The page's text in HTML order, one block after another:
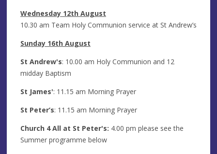
Wednesday 12th August
10.30 am Team Holy Communion service at St Andrew’s
Sunday 16th August
St Andrew's: 10.00 am Holy Communion and 12
midday Baptism
St James': 11.15 am Morning Prayer
St Peter’s: 11.15 am Morning Prayer
Church 4 All at St Peter's: 4.00 pm please see the
Summer programme below